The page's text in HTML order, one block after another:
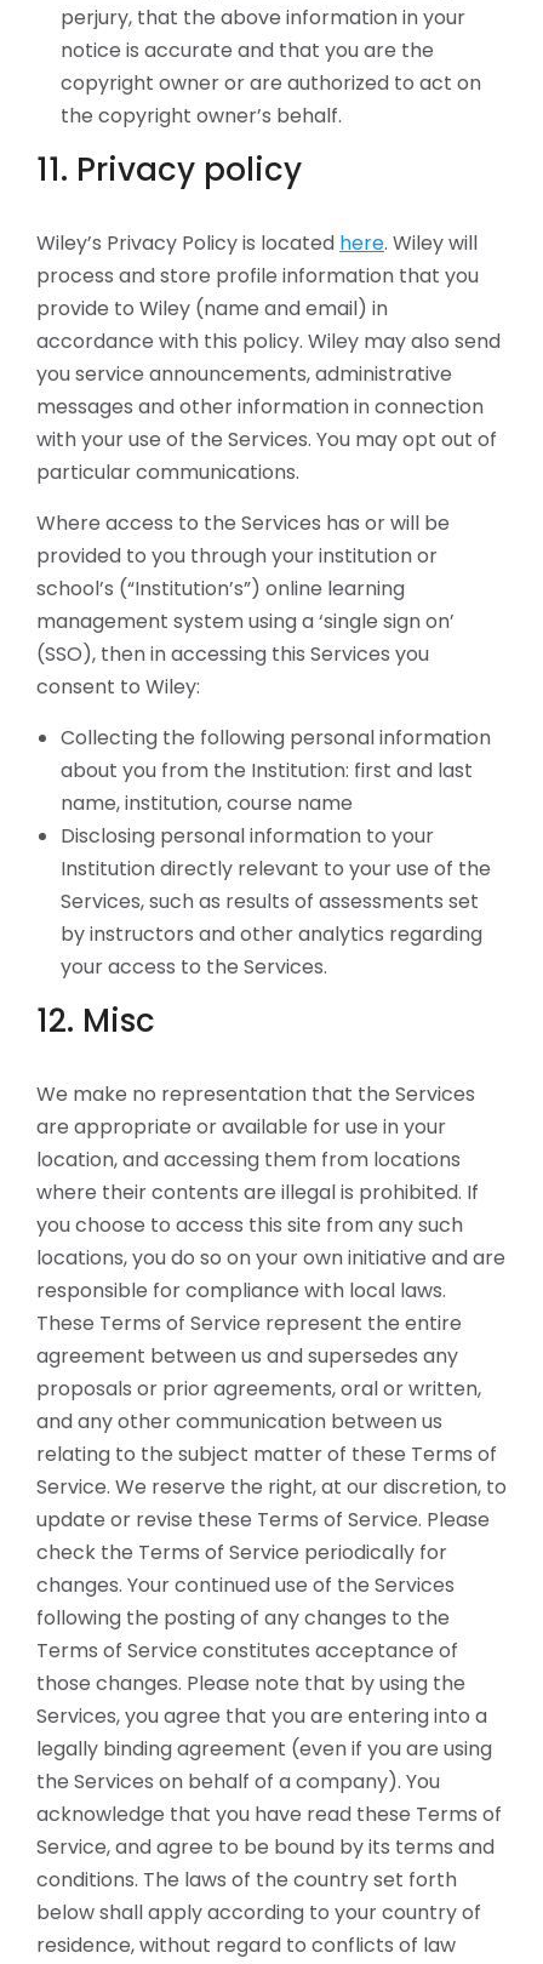
perjury, that the above information in your
notice is accurate and that you are the
copyright owner or are authorized to act on
the copyright owner’s behalf.
11. Privacy policy
Wiley’s Privacy Policy is located here. Wiley will
process and store profile information that you
provide to Wiley (name and email) in
accordance with this policy. Wiley may also send
you service announcements, administrative
messages and other information in connection
with your use of the Services. You may opt out of
particular communications.
Where access to the Services has or will be
provided to you through your institution or
school’s (“Institution’s”) online learning
management system using a ‘single sign on’
(SSO), then in accessing this Services you
consent to Wiley:
Collecting the following personal information
about you from the Institution: first and last
name, institution, course name
Disclosing personal information to your
Institution directly relevant to your use of the
Services, such as results of assessments set
by instructors and other analytics regarding
your access to the Services.
12. Misc
We make no representation that the Services
are appropriate or available for use in your
location, and accessing them from locations
where their contents are illegal is prohibited. If
you choose to access this site from any such
locations, you do so on your own initiative and are
responsible for compliance with local laws.
These Terms of Service represent the entire
agreement between us and supersedes any
proposals or prior agreements, oral or written,
and any other communication between us
relating to the subject matter of these Terms of
Service. We reserve the right, at our discretion, to
update or revise these Terms of Service. Please
check the Terms of Service periodically for
changes. Your continued use of the Services
following the posting of any changes to the
Terms of Service constitutes acceptance of
those changes. Please note that by using the
Services, you agree that you are entering into a
legally binding agreement (even if you are using
the Services on behalf of a company). You
acknowledge that you have read these Terms of
Service, and agree to be bound by its terms and
conditions. The laws of the country set forth
below shall apply according to your country of
residence, without regard to conflicts of law